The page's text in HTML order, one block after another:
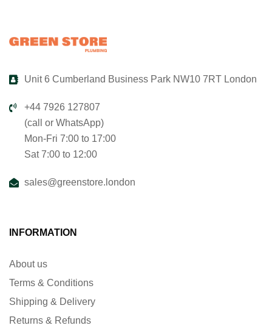
Unit 6 Cumberland Business Park NW10 7RT London
+44 7926 127807
(call or WhatsApp)
Mon-Fri 7:00 to 17:00
Sat 7:00 to 12:00
sales@greenstore.london
INFORMATION
About us
Terms & Conditions
Shipping & Delivery
Returns & Refunds